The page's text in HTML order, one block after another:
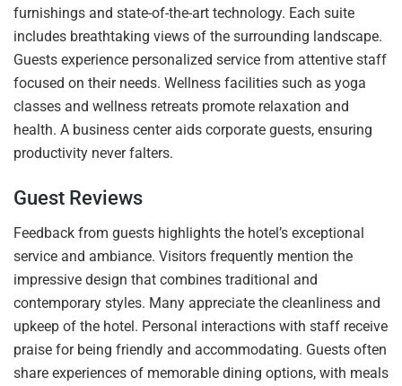
furnishings and state-of-the-art technology. Each suite
includes breathtaking views of the surrounding landscape.
Guests experience personalized service from attentive staff
focused on their needs. Wellness facilities such as yoga
classes and wellness retreats promote relaxation and
health. A business center aids corporate guests, ensuring
productivity never falters.
Guest Reviews
Feedback from guests highlights the hotel’s exceptional
service and ambiance. Visitors frequently mention the
impressive design that combines traditional and
contemporary styles. Many appreciate the cleanliness and
upkeep of the hotel. Personal interactions with staff receive
praise for being friendly and accommodating. Guests often
share experiences of memorable dining options, with meals